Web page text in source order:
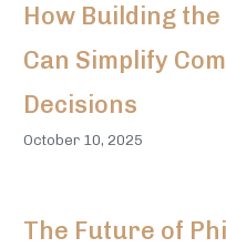
How Building
Can Simplify
Decisions
October 10, 2025
The Future of